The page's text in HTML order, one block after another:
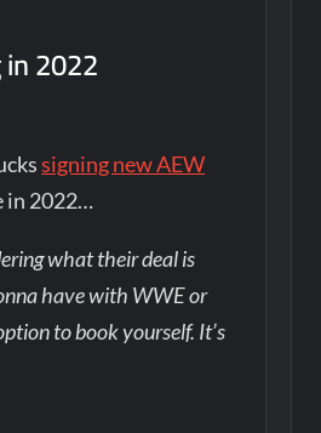
2022
signing new AEW
in 2022…
what their deal is
have with WWE or
to book yourself. It’s